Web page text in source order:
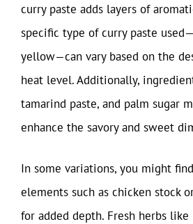
curry paste adds layers of
specific type of curry paste
yellow—can vary based on the
heat level. Additionally,
tamarind paste, and palm sugar
enhance the savory and sweet
In some variations, you might
elements such as chicken stock
for added depth. Fresh herbs